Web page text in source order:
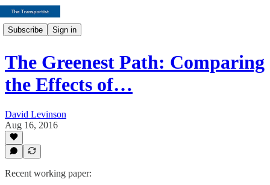
Subscribe Sign in
The Greenest Path: Comparing
the Effects of…
David Levinson
Aug 16, 2016
Recent working paper: